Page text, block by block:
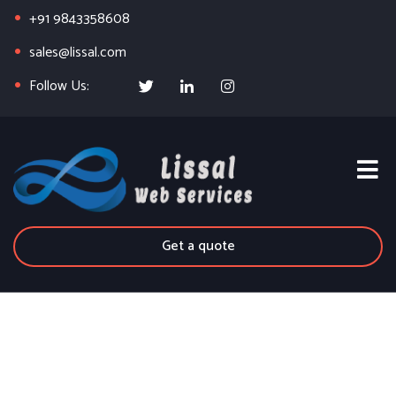
+91 9843358608
sales@lissal.com
Follow Us:
Get a quote